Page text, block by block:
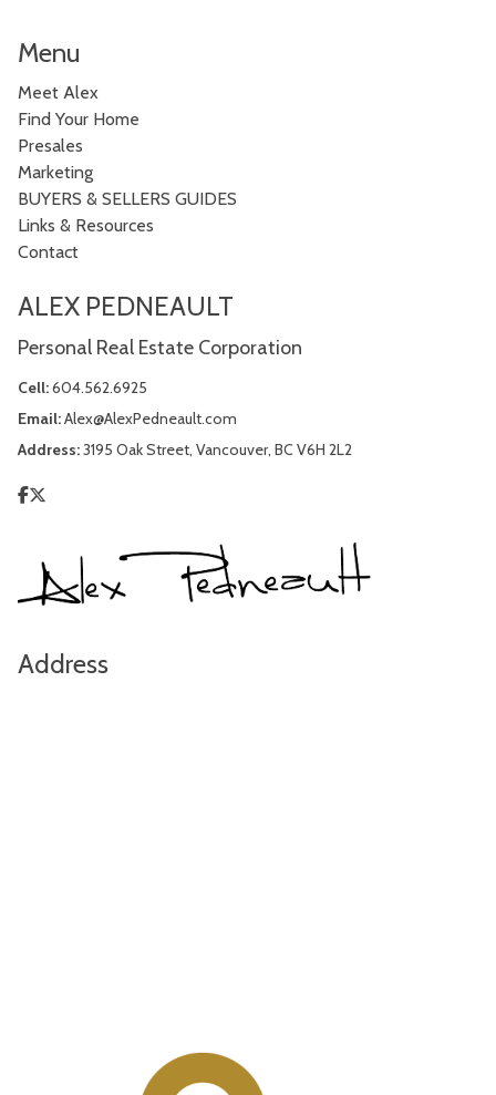
Menu
Meet Alex
Find Your Home
Presales
Marketing
BUYERS & SELLERS GUIDES
Links & Resources
Contact
ALEX PEDNEAULT
Personal Real Estate Corporation
Cell:604.562.6925
Email:Alex@AlexPedneault.com
Address:3195 Oak Street, Vancouver, BC V6H 2L2
Address